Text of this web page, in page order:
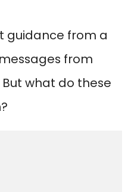
guidance from a
from
what do these